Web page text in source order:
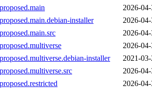
2026-
installer
2026-
2026-
2026-
installer
2021-
2026-
2026-